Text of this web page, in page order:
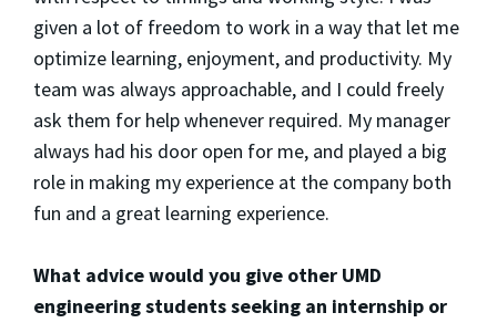
given a lot of freedom to work in a way that let me
optimize learning, enjoyment, and productivity. My
team was always approachable, and I could freely
ask them for help whenever required. My manager
always had his door open for me, and played a big
role in making my experience at the company both
fun and a great learning experience.
What advice would you give other UMD
engineering students seeking an internship or